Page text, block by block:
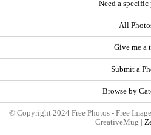
Need a specific
All
Give me a
Submit a
Browse by
© Copyright 2024 Free Photos - Free
CreativeMug |